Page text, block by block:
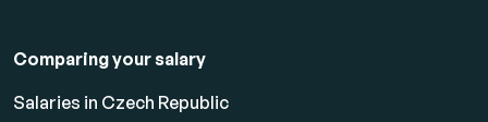
Comparing your salary
Salaries in Czech Republic